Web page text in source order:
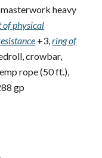
heavy
of physical
+3,ring of
crowbar,
rope (50 ft.),
gp